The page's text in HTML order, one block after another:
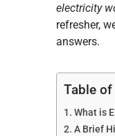
electricity
refresher,
answers.
Table
What is
A Brief